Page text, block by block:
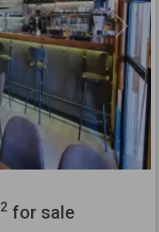
Next
2 for sale